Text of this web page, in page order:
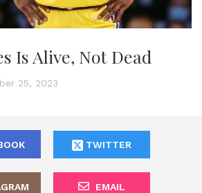
Is Alive, Not Dead
25, 2023
TWITTER
EMAIL